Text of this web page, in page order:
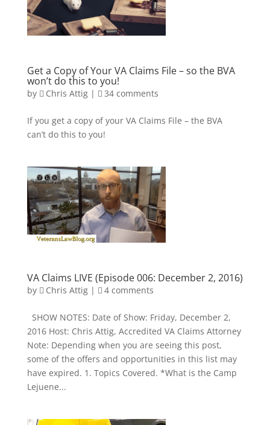
Get a Copy of Your VA Claims File – so the BVA
won’t do this to you!
by Chris Attig| 34 comments
If you get a copy of your VA Claims File – the BVA
can’t do this to you!
VA Claims LIVE (Episode 006: December 2, 2016)
by Chris Attig| 4 comments
SHOW NOTES: Date of Show: Friday, December 2,
2016 Host: Chris Attig, Accredited VA Claims Attorney
Note: Depending when you are seeing this post,
some of the offers and opportunities in this list may
have expired. 1. Topics Covered. *What is the Camp
Lejuene...